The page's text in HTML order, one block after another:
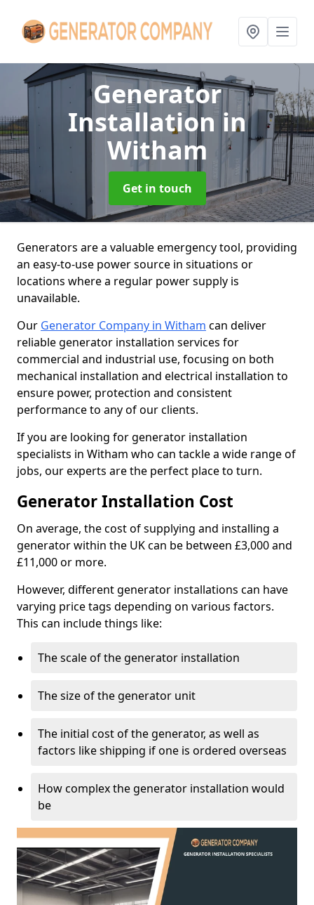
Generator
Installationin
Witham
Get in touch
Generators are a valuable emergency tool, providing
an easy-to-use power source in situations or
locations where a regular power supply is
unavailable.
Our Generator Company in Witham can deliver
reliable generator installation services for
commercial and industrial use, focusing on both
mechanical installation and electrical installation to
ensure power, protection and consistent
performance to any of our clients.
If you are looking for generator installation
specialists in Witham who can tackle a wide range of
jobs, our experts are the perfect place to turn.
Generator Installation Cost
On average, the cost of supplying and installing a
generator within the UK can be between £3,000 and
£11,000 or more.
However, different generator installations can have
varying price tags depending on various factors.
This can include things like:
The scale of the generator installation
The size of the generator unit
The initial cost of the generator, as well as
factors like shipping if one is ordered overseas
How complex the generator installation would
be